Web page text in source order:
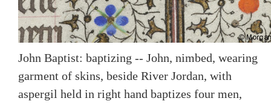
John Baptist: baptizing -- John, nimbed, wearing
garment of skins, beside River Jordan, with
aspergil held in right hand baptizes four men,